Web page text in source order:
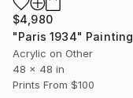
$4,980
"Paris 1934" Painting
Acrylic on Other
48 x 48 in
Prints From $100